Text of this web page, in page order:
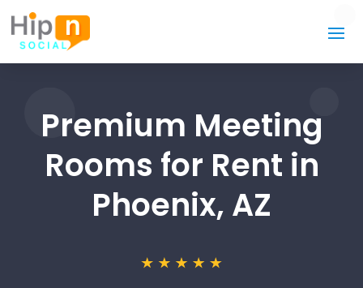
Premium Meeting
Rooms for Rent in
Phoenix, AZ